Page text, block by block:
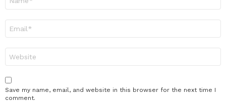
Save my name, email, and website in this browser for the next time I
comment.